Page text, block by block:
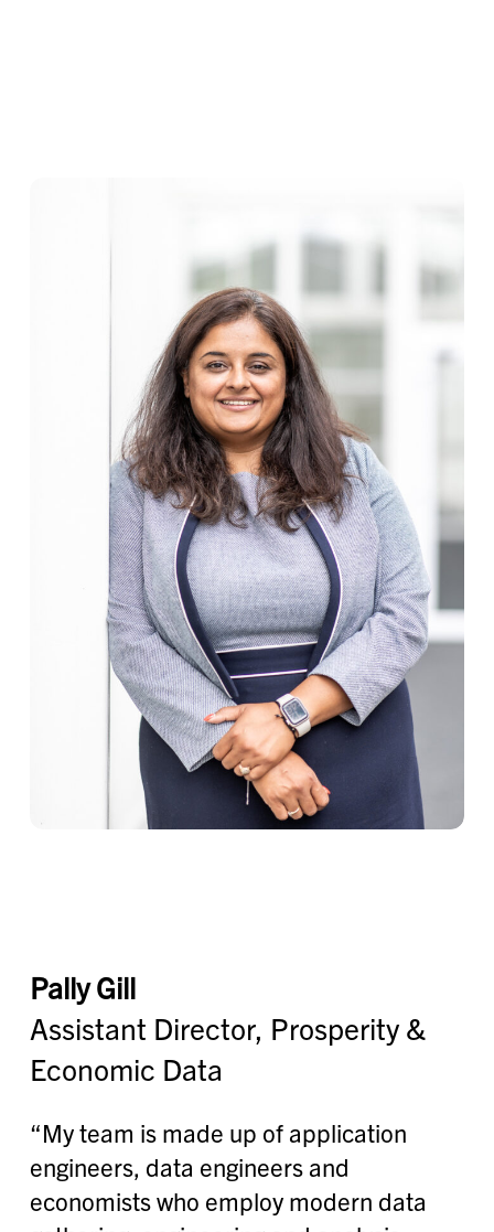
Pally Gill
Assistant Director, Prosperity &
Economic Data
“My team is made up of application
engineers, data engineers and
economists who employ modern data